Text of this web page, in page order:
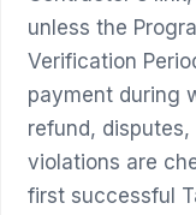
unless the
Verification
payment during
refund,
violations are
first successful